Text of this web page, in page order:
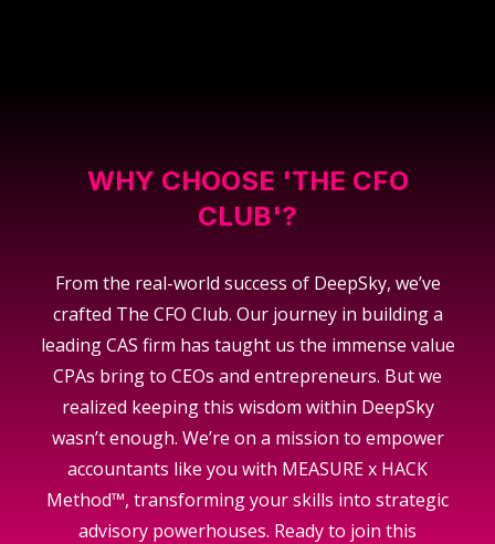
WHY CHOOSE 'THE CFO
CLUB'?
From the real-world success of DeepSky, we’ve
crafted The CFO Club. Our journey in building a
leading CAS firm has taught us the immense value
CPAs bring to CEOs and entrepreneurs. But we
realized keeping this wisdom within DeepSky
wasn’t enough. We’re on a mission to empower
accountants like you with MEASURE x HACK
Method™, transforming your skills into strategic
advisory powerhouses. Ready to join this